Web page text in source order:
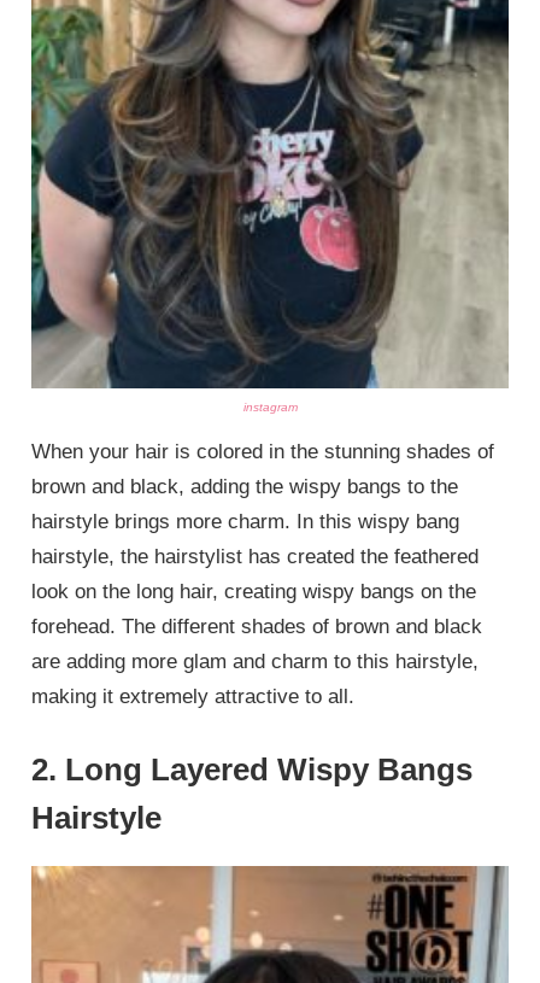
instagram
When your hair is colored in the stunning shades of
brown and black, adding the wispy bangs to the
hairstyle brings more charm. In this wispy bang
hairstyle, the hairstylist has created the feathered
look on the long hair, creating wispy bangs on the
forehead. The different shades of brown and black
are adding more glam and charm to this hairstyle,
making it extremely attractive to all.
2. Long Layered Wispy Bangs
Hairstyle